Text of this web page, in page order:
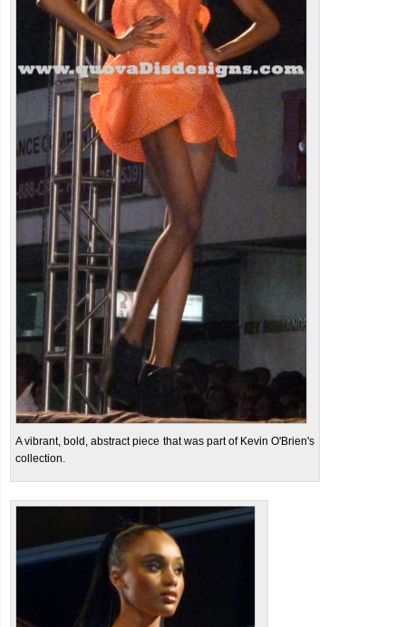
A vibrant, bold, abstract piece that was part of Kevin O'Brien's
collection.